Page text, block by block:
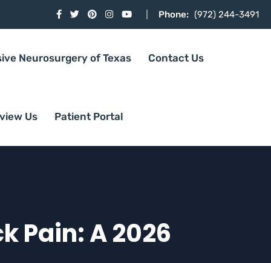
Phone: (972) 244-3491
Neurosurgery of Texas Contact Us
Us Patient Portal
Pain: A 2026